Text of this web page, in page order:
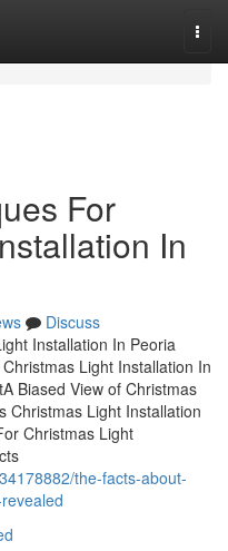
For
In
Discuss
Installation In Peoria
Light Installation In
Biased View of Christmas
Christmas Light Installation
Christmas Light
the-facts-about-